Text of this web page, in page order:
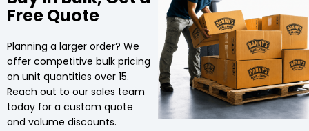
Free Quote
Planning a larger order? We
offer competitive bulk pricing
on unit quantities over 15.
Reach out to our sales team
today for a custom quote
and volume discounts.